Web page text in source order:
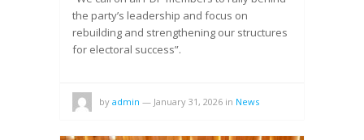
the party’s leadership and focus on
rebuilding and strengthening our structures
for electoral success”.
by admin — January 31, 2026 in News